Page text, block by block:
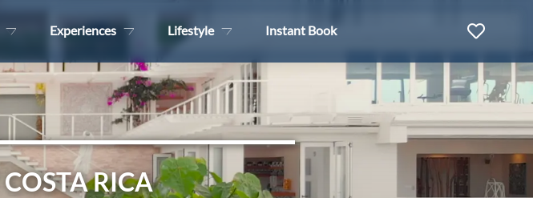
Experiences Lifestyle Instant Book
RICA